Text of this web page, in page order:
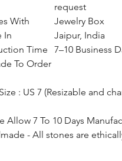
request
With
Jewelry Box
In
Jaipur, India
Time
7–10 Business
To Order
: US 7 (Resizable and
Allow 7 To 10 Days
- All stones are